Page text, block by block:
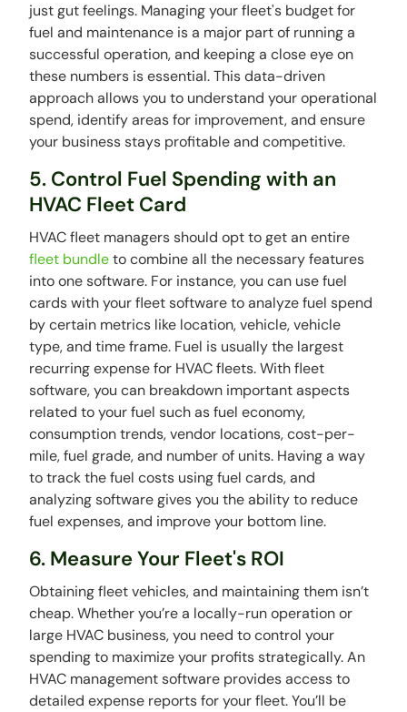
just gut feelings. Managing your fleet's budget for
fuel and maintenance is a major part of running a
successful operation, and keeping a close eye on
these numbers is essential. This data-driven
approach allows you to understand your operational
spend, identify areas for improvement, and ensure
your business stays profitable and competitive.
5. Control Fuel Spending with an
HVAC Fleet Card
HVAC fleet managers should opt to get an entire
fleet bundleto combine all the necessary features
into one software. For instance, you can use fuel
cards with your fleet software to analyze fuel spend
by certain metrics like location, vehicle, vehicle
type, and time frame. Fuel is usually the largest
recurring expense for HVAC fleets. With fleet
software, you can breakdown important aspects
related to your fuel such as fuel economy,
consumption trends, vendor locations, cost-per-
mile, fuel grade, and number of units. Having a way
to track the fuel costs using fuel cards, and
analyzing software gives you the ability to reduce
fuel expenses, and improve your bottom line.
6. Measure Your Fleet's ROI
Obtaining fleet vehicles, and maintaining them isn’t
cheap. Whether you’re a locally-run operation or
large HVAC business, you need to control your
spending to maximize your profits strategically. An
HVAC management software provides access to
detailed expense reports for your fleet. You’ll be